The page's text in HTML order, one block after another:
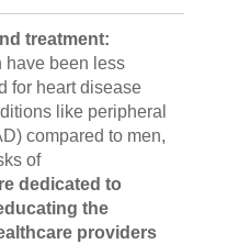
treatment:
have been less
for heart disease
like peripheral
compared to men,
of
dedicated to
the
providers